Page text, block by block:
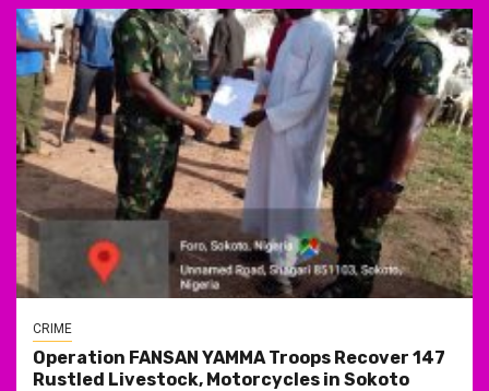
CRIME
Operation FANSAN YAMMA Troops Recover 147
Rustled Livestock, Motorcycles in Sokoto